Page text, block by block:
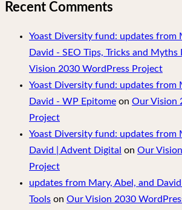
Recent Comments
Yoast Diversity fund: updates from
David - SEO Tips, Tricks and Myths
Vision 2030 WordPress Project
Yoast Diversity fund: updates from
David - WP Epitome on Our Vision
Project
Yoast Diversity fund: updates from
David | Advent Digital on Our
Project
updates from Mary, Abel, and
Tools on Our Vision 2030